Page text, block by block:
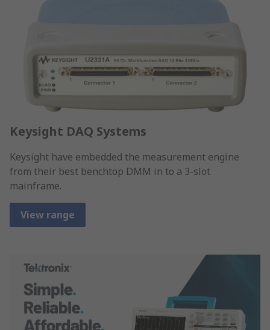
Keysight DAQ Systems
Keysight have embedded the measurement engine
from their best benchtop DMM in to a 3-slot
mainframe.
View range